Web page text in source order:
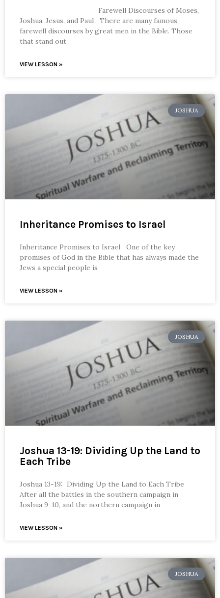
Farewell Discourses of Moses,
Joshua, Jesus, and Paul There are many famous
farewell discourses by great men in the Bible. Those
that stand out
VIEW LESSON »
JOSHUA
Inheritance Promises to Israel
Inheritance Promises to Israel One of the key
promises of God in the Bible that has always made the
Jews a special people is
VIEW LESSON »
JOSHUA
Joshua 13-19: Dividing Up the Land to
Each Tribe
Joshua 13-19: Dividing Up the Land to Each Tribe
After all the battles in the southern campaign in
Joshua 9-10, and the northern campaign in
VIEW LESSON »
JOSHUA